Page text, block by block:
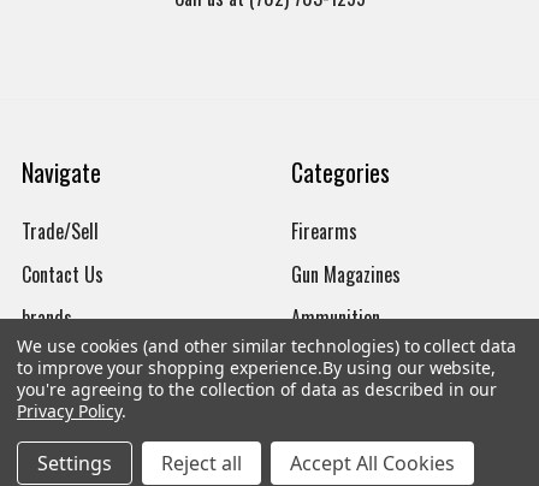
Navigate
Trade/Sell
Contact Us
brands
New Products
Order Status
Mailing List
Categories
Firearms
Gun Magazines
Ammunition
Apparel
Watches
We use cookies (and other similar technologies) to collect data
to improve your shopping experience.By using our website,
you're agreeing to the collection of data as described in our
Privacy Policy.
Settings Reject all Accept All Cookies